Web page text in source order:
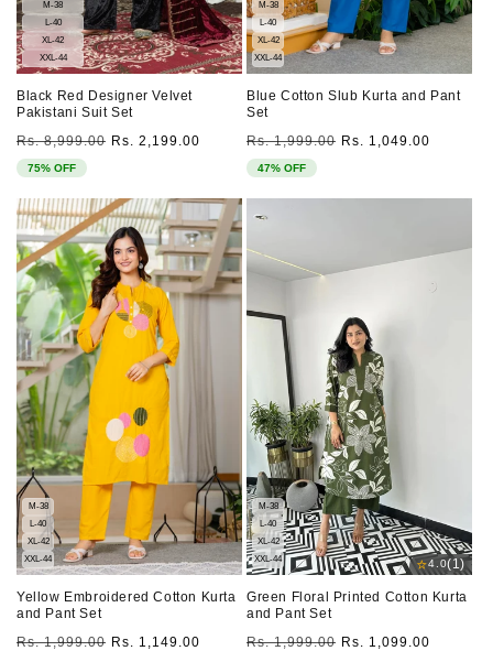
M-38
L-40
XL-42
XXL-44
Black Red Designer Velvet
Pakistani Suit Set
Regular
price
Rs. 8,999.00 Sale
Rs. 2,199.00
75% OFF
M-38
L-40
XL-42
XXL-44
Blue Cotton Slub Kurta and Pant
Set
Regular
price
Rs. 1,999.00 Sale
Rs. 1,049.00
47% OFF
M-38
L-40
XL-42
XXL-44
Yellow Embroidered Cotton Kurta
and Pant Set
Regular
Rs. 1,999.00 Sale
Rs. 1,149.00
M-38
L-40
XL-42
XXL-44
⭐4.0(1)
Green Floral Printed Cotton Kurta
and Pant Set
Regular
Rs. 1,999.00 Sale
Rs. 1,099.00